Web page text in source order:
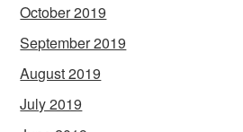
October 2019
September 2019
August 2019
July 2019